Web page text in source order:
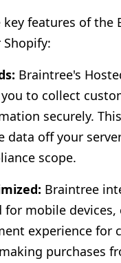
key features of the
Braintree's
to collect
securely.
data off your
scope.
Braintree
mobile devices,
experience for
purchases